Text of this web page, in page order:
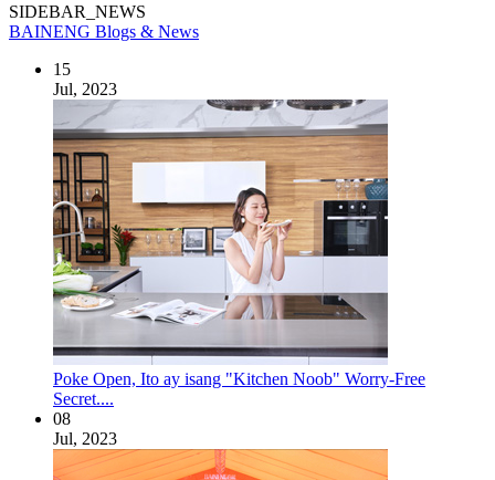
SIDEBAR_NEWS
BAINENG Blogs & News
15
Jul, 2023
Poke Open, Ito ay isang "Kitchen Noob" Worry-Free
Secret....
08
Jul, 2023